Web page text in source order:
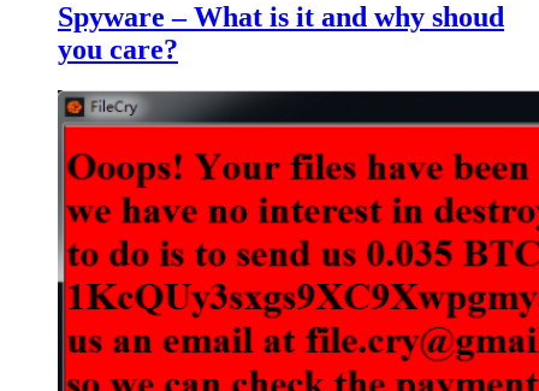
Spyware – What is it and why shoud
you care?